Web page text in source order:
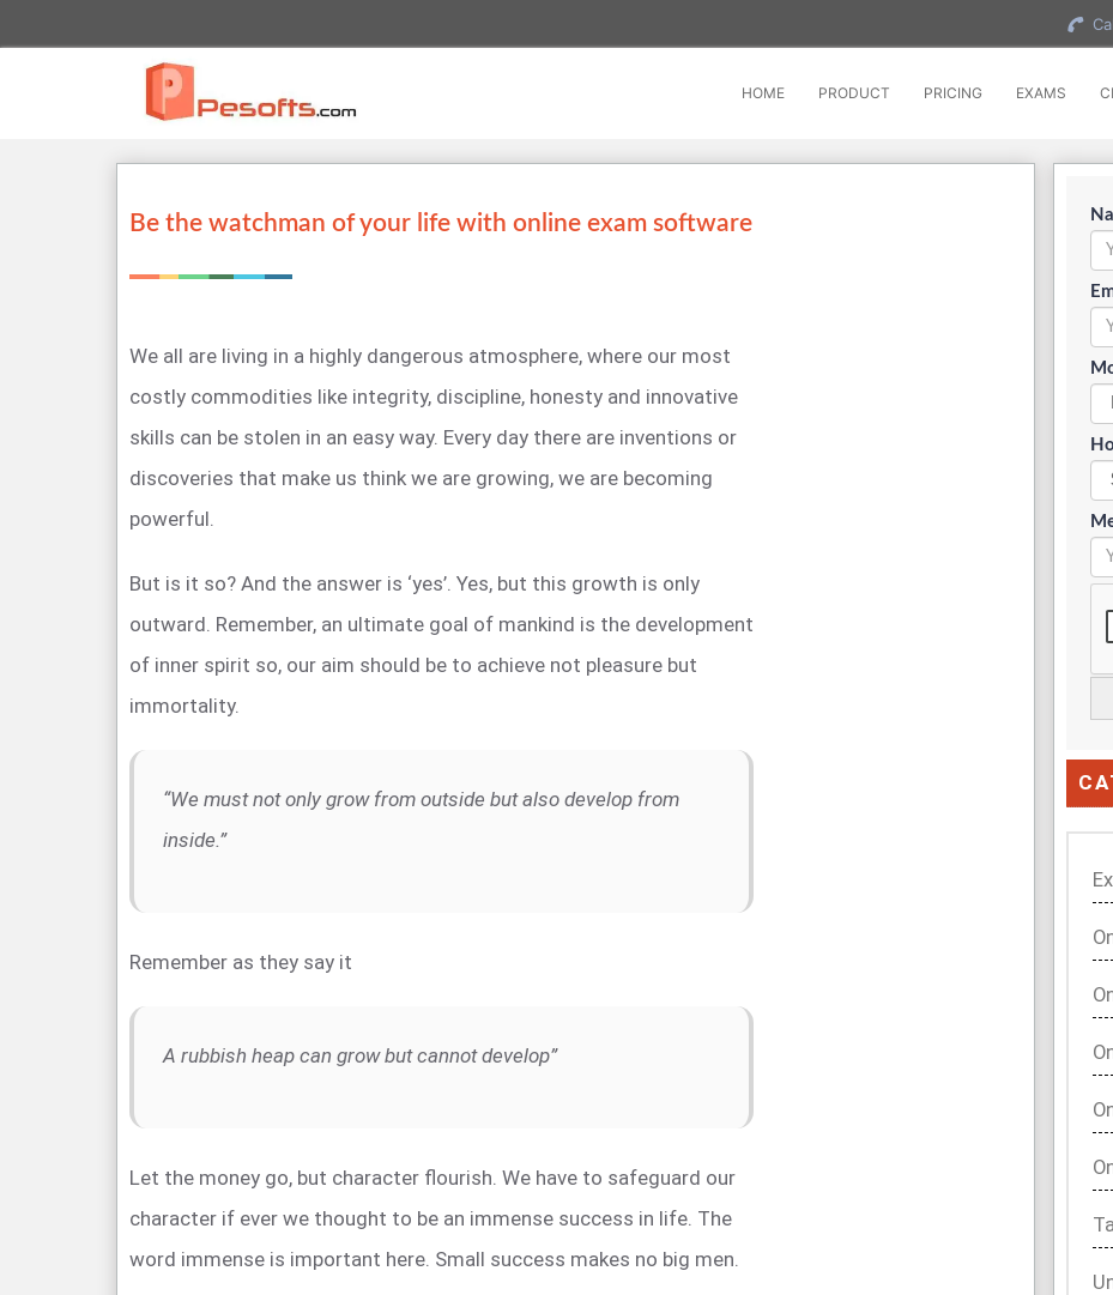
HOME PRODUCT PRICING EXAMS
Be the watchman of your life with online exam software
We all are living in a highly dangerous atmosphere, where our most
costly commodities like integrity, discipline, honesty and innovative
skills can be stolen in an easy way. Every day there are inventions or
discoveries that make us think we are growing, we are becoming
powerful.
But is it so? And the answer is ‘yes’. Yes, but this growth is only
outward. Remember, an ultimate goal of mankind is the development
of inner spirit so, our aim should be to achieve not pleasure but
immortality.
“We must not only grow from outside but also develop from
inside.”
Remember as they say it
A rubbish heap can grow but cannot develop”
Let the money go, but character flourish. We have to safeguard our
character if ever we thought to be an immense success in life. The
word immense is important here. Small success makes no big men.